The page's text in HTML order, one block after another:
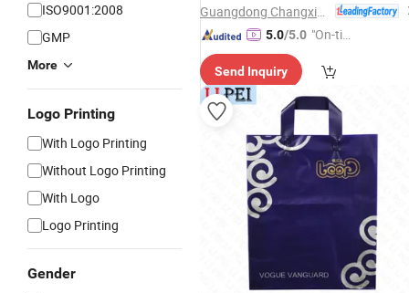
ISO9001:2008
GMP
More
Logo Printing
With Logo Printing
Without Logo Printing
With Logo
Logo Printing
Gender
5.0/5.0 "On-tim
ry"
Send Inquiry